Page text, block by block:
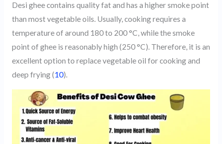
Desi ghee contains quality fat and has a higher smoke point
than most vegetable oils. Usually, cooking requires a
temperature of around 180 to 200 °C, while the smoke
point of ghee is reasonably high (250 °C). Therefore, it is an
excellent option to replace vegetable oil for cooking and
deep frying (10).